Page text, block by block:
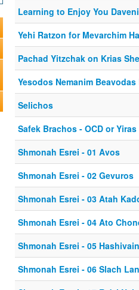
Learning to Enjoy You
Yehi Ratzon for Mevarchim
Pachad Yitzchak on Krias
Yesodos Nemanim
Selichos
Safek Brachos - OCD or
Shmonah Esrei - 01 Avos
Shmonah Esrei - 02 Gevuros
Shmonah Esrei - 03 Atah
Shmonah Esrei - 04 Ato
Shmonah Esrei - 05
Shmonah Esrei - 06 Slach